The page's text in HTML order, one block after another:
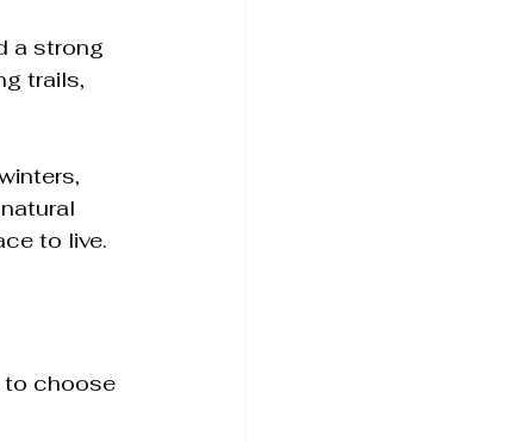
a strong
trails,
to live.
to choose